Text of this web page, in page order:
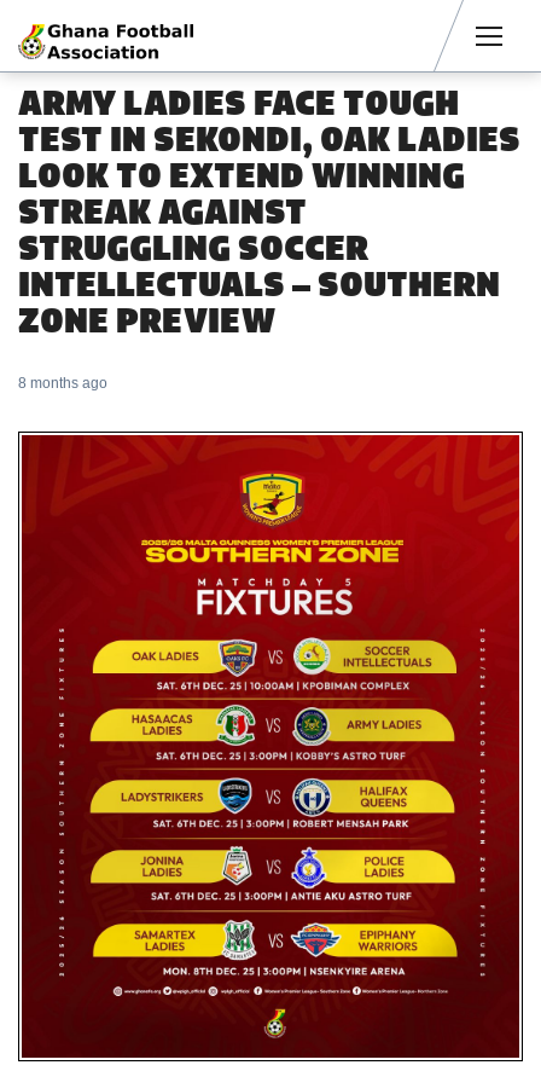
ARMY LADIES FACE TOUGH
TEST IN SEKONDI, OAK LADIES
LOOK TO EXTEND WINNING
STREAK AGAINST
STRUGGLING SOCCER
INTELLECTUALS – SOUTHERN
ZONE PREVIEW
8 months ago